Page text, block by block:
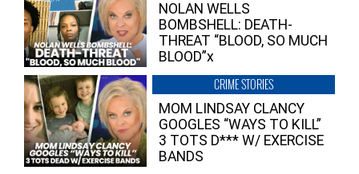
NOLAN WELLS
BOMBSHELL: DEATH-
THREAT “BLOOD, SO MUCH
BLOOD”x
CRIME STORIES
MOM LINDSAY CLANCY
GOOGLES “WAYS TO KILL”
3 TOTS D*** W/ EXERCISE
BANDS